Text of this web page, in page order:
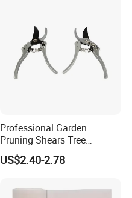
Professional Garden
Pruning Shears Tree
Scissors
US$2.40-2.78